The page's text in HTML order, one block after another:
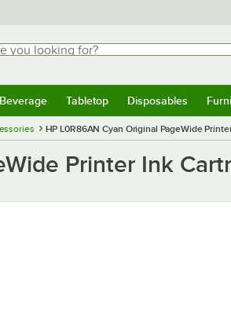
looking for?
for results.
WebstaurantStore
Tabletop Disposables
HP L0R86AN Cyan Original PageWide
Printer Ink